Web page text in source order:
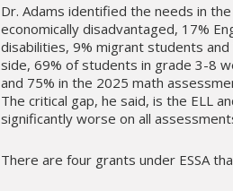
Dr. Adams identified the needs in
economically disadvantaged, 17%
disabilities, 9% migrant students
side, 69% of students in grade 3-8
and 75% in the 2025 math
The critical gap, he said, is the ELL
significantly worse on all
There are four grants under ESSA